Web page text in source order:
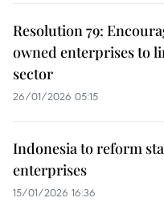
Resolution 79:
owned enterprises to
sector
26/01/2026 05:15
Indonesia to reform
enterprises
15/01/2026 16:36